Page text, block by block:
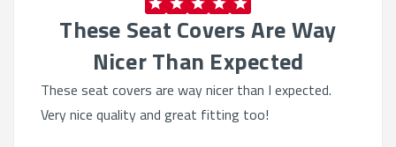
These Seat Covers Are Way
Nicer Than Expected
These seat covers are way nicer than I expected.
Very nice quality and great fitting too!